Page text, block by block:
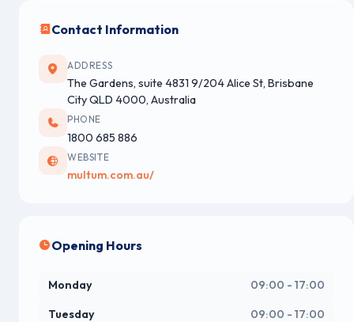
Contact Information
ADDRESS
The Gardens, suite 4831 9/204 Alice St, Brisbane
City QLD 4000, Australia
PHONE
1800 685 886
WEBSITE
multum.com.au/
Opening Hours
Monday 09:00 - 17:00
Tuesday 09:00 - 17:00